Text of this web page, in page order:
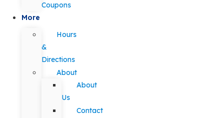
Coupons
More
Hours
&
Directions
About
About
Us
Contact